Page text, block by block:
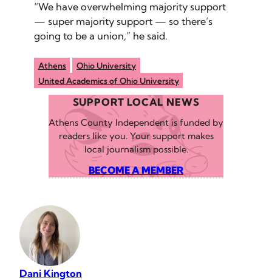
“We have overwhelming majority support
— super majority support — so there’s
going to be a union,” he said.
Athens
Ohio University
United Academics of Ohio University
SUPPORT LOCAL NEWS
Athens County Independent is funded by
readers like you. Your support makes
local journalism possible.
BECOME A MEMBER
Dani Kington